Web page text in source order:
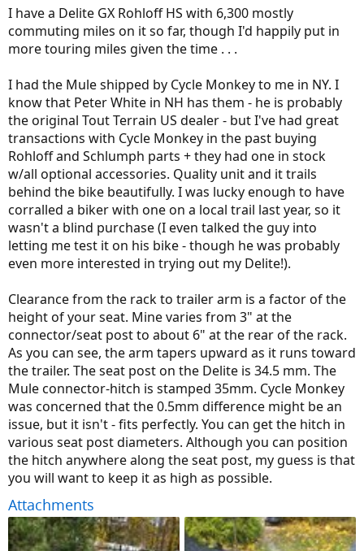
rear tend to make any bike ride like a truck).
I have a Delite GX Rohloff HS with 6,300 mostly
commuting miles on it so far, though I'd happily put in
more touring miles given the time . . .
I had the Mule shipped by Cycle Monkey to me in NY. I
know that Peter White in NH has them - he is probably
the original Tout Terrain US dealer - but I've had great
transactions with Cycle Monkey in the past buying
Rohloff and Schlumph parts + they had one in stock
w/all optional accessories. Quality unit and it trails
behind the bike beautifully. I was lucky enough to have
corralled a biker with one on a local trail last year, so it
wasn't a blind purchase (I even talked the guy into
letting me test it on his bike - though he was probably
even more interested in trying out my Delite!).
Clearance from the rack to trailer arm is a factor of the
height of your seat. Mine varies from 3" at the
connector/seat post to about 6" at the rear of the rack.
As you can see, the arm tapers upward as it runs toward
the trailer. The seat post on the Delite is 34.5 mm. The
Mule connector-hitch is stamped 35mm. Cycle Monkey
was concerned that the 0.5mm difference might be an
issue, but it isn't - fits perfectly. You can get the hitch in
various seat post diameters. Although you can position
the hitch anywhere along the seat post, my guess is that
you will want to keep it as high as possible.
Attachments